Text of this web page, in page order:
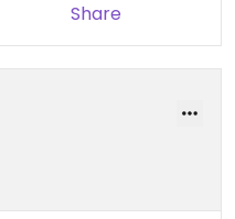
Share